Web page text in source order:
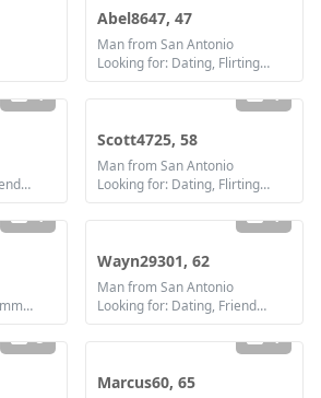
Abel8647, 47
Man from San Antonio
Looking for: Dating, Flirting, Communication / chat, Friendship
1
Looking for: Dating, Friendship, Marriage
1
Scott4725, 58
Man from San Antonio
Looking for: Dating, Flirting, Communication / chat, Friendship
1
Looking for: Dating, Communication / chat, Friendship, Marriage
1
Wayn29301, 62
Man from San Antonio
Looking for: Dating, Friendship, Marriage
5 1
Marcus60, 65